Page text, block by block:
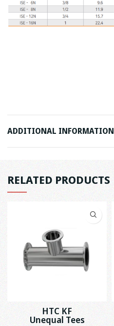
ADDITIONAL INFORMATION
RELATED PRODUCTS
HTC KF
Unequal Tees